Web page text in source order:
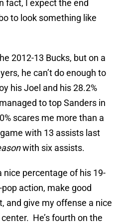
fact, I expect the end
to look something like
2012-13 Bucks, but on a
he can’t do enough to
his Joel and his 28.2%
to top Sanders in
scares me more than a
with 13 assists last
with six assists.
nice percentage of his 19-
action, make good
and give my offense a nice
He’s fourth on the